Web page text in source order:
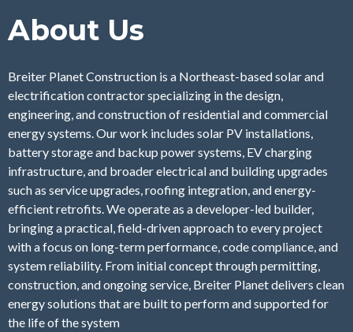
About Us
Breiter Planet Construction is a Northeast-based solar and
electrification contractor specializing in the design,
engineering, and construction of residential and commercial
energy systems. Our work includes solar PV installations,
battery storage and backup power systems, EV charging
infrastructure, and broader electrical and building upgrades
such as service upgrades, roofing integration, and energy-
efficient retrofits. We operate as a developer-led builder,
bringing a practical, field-driven approach to every project
with a focus on long-term performance, code compliance, and
system reliability. From initial concept through permitting,
construction, and ongoing service, Breiter Planet delivers clean
energy solutions that are built to perform and supported for
the life of the system